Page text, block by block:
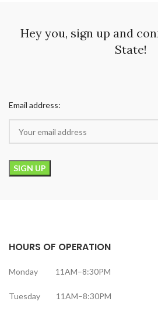
Hey you, sign up and
State!
Email address:
HOURS OF OPERATION
Monday 11AM–8:30PM
Tuesday 11AM–8:30PM